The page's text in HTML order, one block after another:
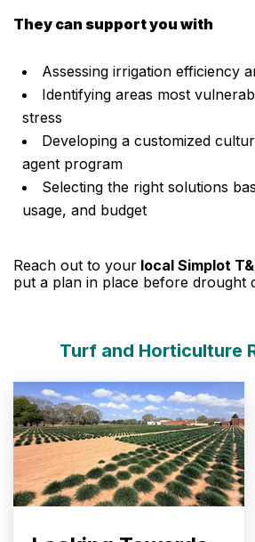
They can support you with
Assessing irrigation efficiency
Identifying areas most
stress
Developing a customized
agent program
Selecting the right solutions
usage, and budget
Reach out to your local Simplot
put a plan in place before drought
Turf and Horticulture